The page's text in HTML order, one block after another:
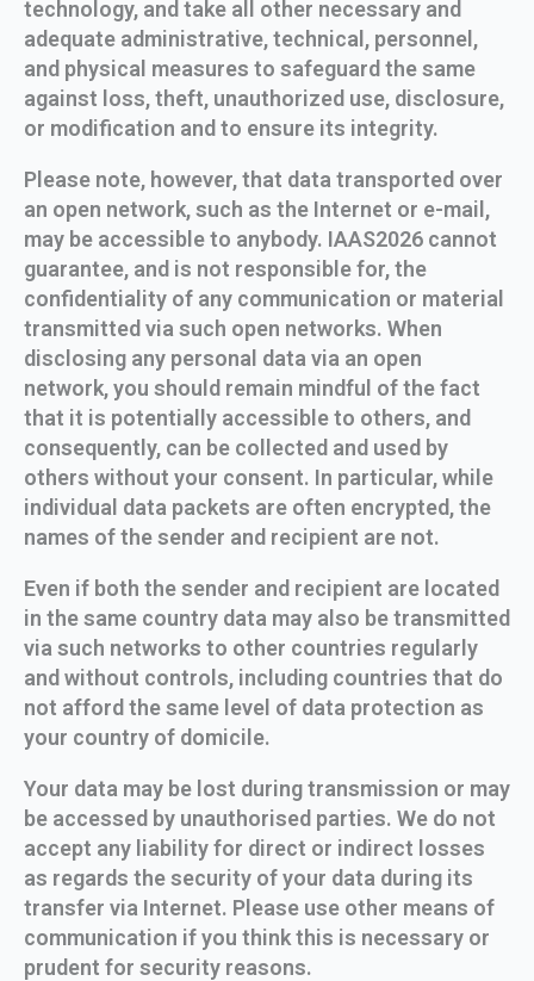
technology, and take all other necessary and
adequate administrative, technical, personnel,
and physical measures to safeguard the same
against loss, theft, unauthorized use, disclosure,
or modification and to ensure its integrity.
Please note, however, that data transported over
an open network, such as the Internet or e-mail,
may be accessible to anybody. IAAS2026 cannot
guarantee, and is not responsible for, the
confidentiality of any communication or material
transmitted via such open networks. When
disclosing any personal data via an open
network, you should remain mindful of the fact
that it is potentially accessible to others, and
consequently, can be collected and used by
others without your consent. In particular, while
individual data packets are often encrypted, the
names of the sender and recipient are not.
Even if both the sender and recipient are located
in the same country data may also be transmitted
via such networks to other countries regularly
and without controls, including countries that do
not afford the same level of data protection as
your country of domicile.
Your data may be lost during transmission or may
be accessed by unauthorised parties. We do not
accept any liability for direct or indirect losses
as regards the security of your data during its
transfer via Internet. Please use other means of
communication if you think this is necessary or
prudent for security reasons.